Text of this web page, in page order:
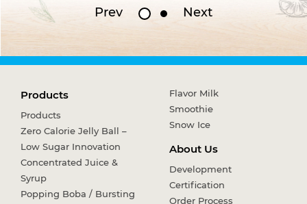
Prev Next
Products
Products
Zero Calorie Jelly Ball –
Low Sugar Innovation
Concentrated Juice &
Syrup
Popping Boba / Bursting
Flavor Milk
Smoothie
Snow Ice
About Us
Development
Certification
Order Process